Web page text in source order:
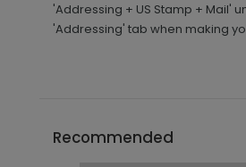
'Addressing + US Stamp + Mail'
'Addressing' tab when making
Recommended